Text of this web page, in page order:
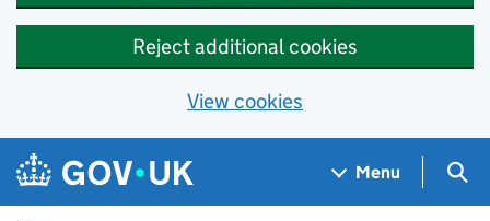
Reject additional cookies
View cookies
Skip to main content
Navigation menu
Menu